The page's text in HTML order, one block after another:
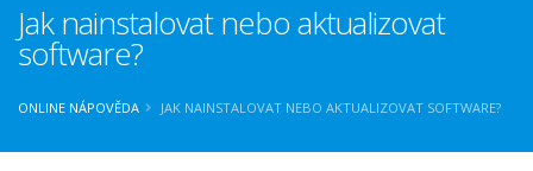
Jak nainstalovat nebo aktualizovat
software?
ONLINE NÁPOVĚDA JAK NAINSTALOVAT NEBO AKTUALIZOVAT SOFTWARE?